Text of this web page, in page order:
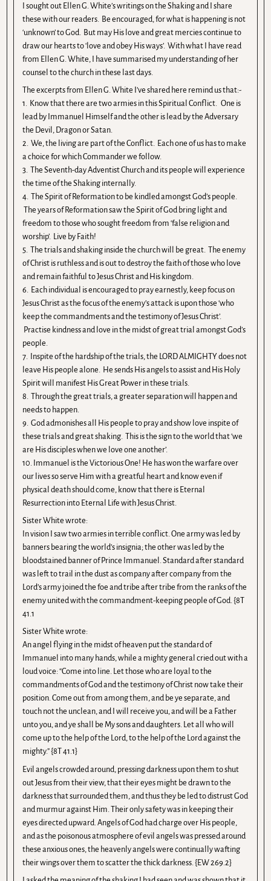
I sought out Ellen G. White’s writings on the Shaking and I share
these with our readers. Be encouraged, for what is happening is not
‘unknown’ to God. But may His love and great mercies continue to
draw our hearts to ‘love and obey His ways’. With what I have read
from Ellen G. White, I have summarised my understanding of her
counsel to the church in these last days.
The excerpts from Ellen G. White I’ve shared here remind us that:-
1. Know that there are two armies in this Spiritual Conflict. One is
lead by Immanuel Himself and the other is lead by the Adversary
the Devil, Dragon or Satan.
2. We, the living are part of the Conflict. Each one of us has to make
a choice for which Commander we follow.
3. The Seventh-day Adventist Church and its people will experience
the time of the Shaking internally.
4. The Spirit of Reformation to be kindled amongst God’s people.
The years of Reformation saw the Spirit of God bring light and
freedom to those who sought freedom from ‘false religion and
worship’. Live by Faith!
5. The trials and shaking inside the church will be great. The enemy
of Christ is ruthless and is out to destroy the faith of those who love
and remain faithful to Jesus Christ and His kingdom.
6. Each individual is encouraged to pray earnestly, keep focus on
Jesus Christ as the focus of the enemy’s attack is upon those ‘who
keep the commandments and the testimony of Jesus Christ’.
Practise kindness and love in the midst of great trial amongst God’s
people.
7. Inspite of the hardship of the trials, the LORD ALMIGHTY does not
leave His people alone. He sends His angels to assist and His Holy
Spirit will manifest His Great Power in these trials.
8. Through the great trials, a greater separation will happen and
needs to happen.
9. God admonishes all His people to pray and show love inspite of
these trials and great shaking. This is the sign to the world that ‘we
are His disciples when we love one another’.
10. Immanuel is the Victorious One! He has won the warfare over
our lives so serve Him with a greatful heart and know even if
physical death should come, know that there is Eternal
Resurrection into Eternal Life with Jesus Christ.
Sister White wrote:
In vision I saw two armies in terrible conflict. One army was led by
banners bearing the world’s insignia; the other was led by the
bloodstained banner of Prince Immanuel. Standard after standard
was left to trail in the dust as company after company from the
Lord’s army joined the foe and tribe after tribe from the ranks of the
enemy united with the commandment-keeping people of God. {8T
41.1
Sister White wrote:
An angel flying in the midst of heaven put the standard of
Immanuel into many hands, while a mighty general cried out with a
loud voice: “Come into line. Let those who are loyal to the
commandments of God and the testimony of Christ now take their
position. Come out from among them, and be ye separate, and
touch not the unclean, and I will receive you, and will be a Father
unto you, and ye shall be My sons and daughters. Let all who will
come up to the help of the Lord, to the help of the Lord against the
mighty.” {8T 41.1}
Evil angels crowded around, pressing darkness upon them to shut
out Jesus from their view, that their eyes might be drawn to the
darkness that surrounded them, and thus they be led to distrust God
and murmur against Him. Their only safety was in keeping their
eyes directed upward. Angels of God had charge over His people,
and as the poisonous atmosphere of evil angels was pressed around
these anxious ones, the heavenly angels were continually wafting
their wings over them to scatter the thick darkness. {EW 269.2}